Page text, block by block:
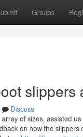
Groups
slippers
Discuss
of sizes, assisted
on how the